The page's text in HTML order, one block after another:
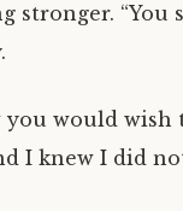
stronger. “You
you would wish
I knew I did